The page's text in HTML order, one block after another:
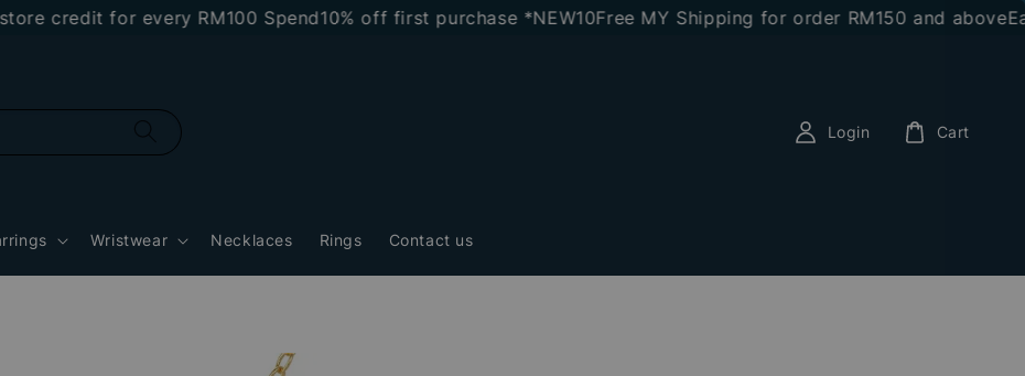
for every RM100 Spend10% off first purchase *NEW10Free MY Shipping for order RM150 and aboveEarn
Wristwear Necklaces Rings Contact us
Login Cart